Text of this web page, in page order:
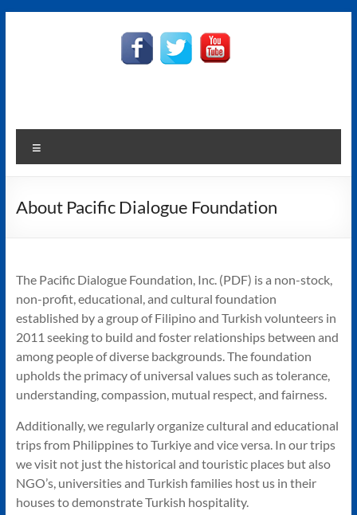
Dialogue
About Pacific Dialogue Foundation
The Pacific Dialogue Foundation, Inc. (PDF) is a non-stock,
non-profit, educational, and cultural foundation
established by a group of Filipino and Turkish volunteers in
2011 seeking to build and foster relationships between and
among people of diverse backgrounds. The foundation
upholds the primacy of universal values such as tolerance,
understanding, compassion, mutual respect, and fairness.
Additionally, we regularly organize cultural and educational
trips from Philippines to Turkiye and vice versa. In our trips
we visit not just the historical and touristic places but also
NGO’s, universities and Turkish families host us in their
houses to demonstrate Turkish hospitality.